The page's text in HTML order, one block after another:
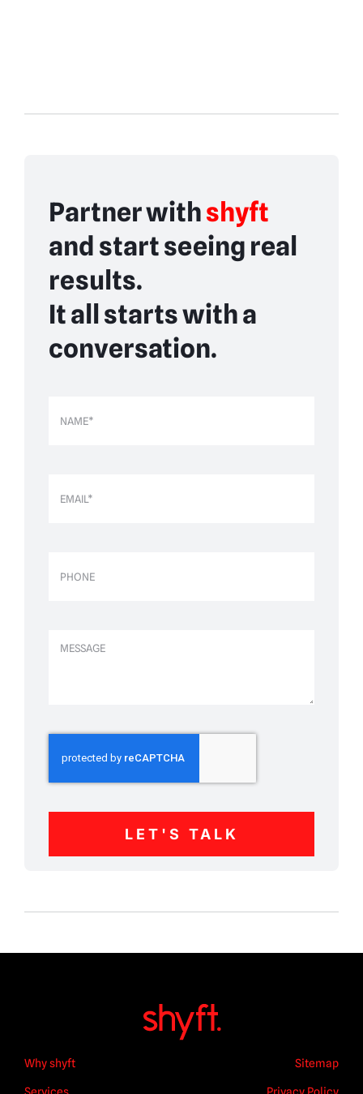
Partner withshyft
and start seeing real
results.
It all starts with a
conversation.
LET'S TALK
Why shyft Sitemap